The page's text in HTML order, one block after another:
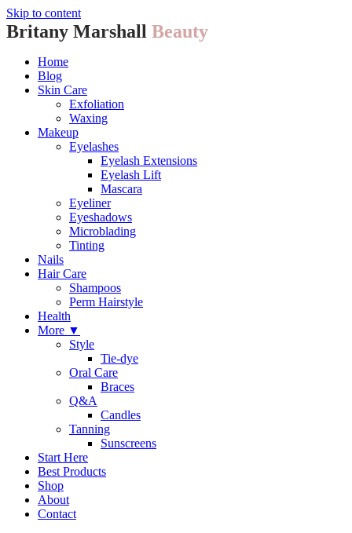
Skip to content
Britany Marshall Beauty
Home
Blog
Skin Care
Exfoliation
Waxing
Makeup
Eyelashes
Eyelash Extensions
Eyelash Lift
Mascara
Eyeliner
Eyeshadows
Microblading
Tinting
Nails
Hair Care
Shampoos
Perm Hairstyle
Health
More ▼
Style
Tie-dye
Oral Care
Braces
Q&A
Candles
Tanning
Sunscreens
Start Here
Best Products
Shop
About
Contact